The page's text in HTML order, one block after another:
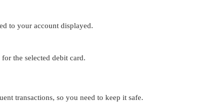
to your account displayed.
the selected debit card.
transactions, so you need to keep it safe.